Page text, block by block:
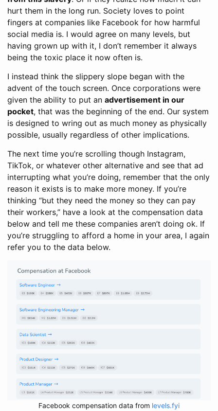
hurt them in the long run. Society loves to point
fingers at companies like Facebook for how harmful
social media is. I would agree on many levels, but
having grown up with it, I don’t remember it always
being the toxic place it now often is.
I instead think the slippery slope began with the
advent of the touch screen. Once corporations were
given the ability to put an advertisement in our
pocket, that was the beginning of the end. Our system
is designed to wring out as much money as physically
possible, usually regardless of other implications.
The next time you’re scrolling though Instagram,
TikTok, or whatever other alternative and see that ad
interrupting what you’re doing, remember that the only
reason it exists is to make more money. If you’re
thinking “but they need the money so they can pay
their workers,” have a look at the compensation data
below and tell me these companies aren’t doing ok. If
you’re struggling to afford a home in your area, I again
refer you to the data below.
Facebook compensation data from levels.fyi